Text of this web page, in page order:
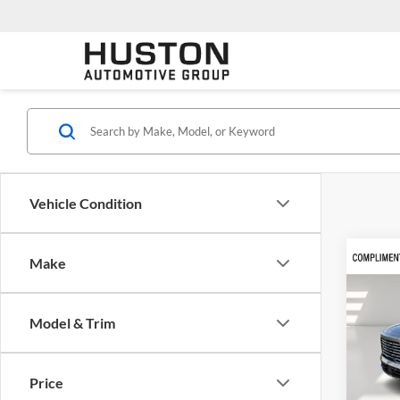
Vehicle Condition
Make
Model & Trim
Price
2026
VIN:
Model: